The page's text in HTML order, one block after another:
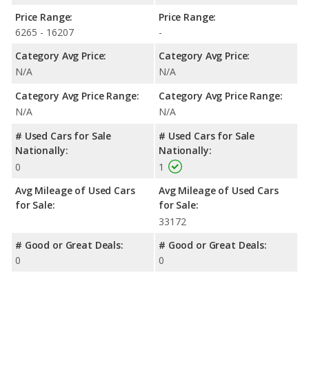
Price Range:
6265 - 16207
Category Avg Price:
N/A
Category Avg Price Range:
N/A
# Used Cars for Sale
Nationally:
0
Avg Mileage of Used Cars
for Sale:
# Good or Great Deals:
0
Price Range:
-
Category Avg Price:
N/A
Category Avg Price Range:
N/A
# Used Cars for Sale
Nationally:
1
Avg Mileage of Used Cars
for Sale:
33172
# Good or Great Deals:
0